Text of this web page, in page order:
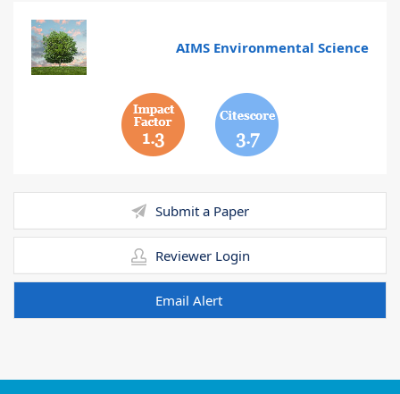
AIMS Environmental Science
1.3 3.7
Submit a Paper
Reviewer Login
Email Alert